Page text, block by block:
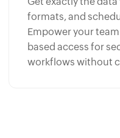
formats, and
Empower your
based access for
workflows without